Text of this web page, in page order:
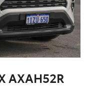
AXAH52R